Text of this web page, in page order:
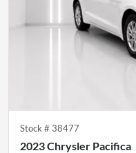
Stock # 38477
2023 Chrysler Pacifica